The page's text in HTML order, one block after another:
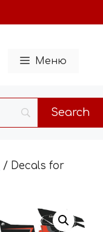
Меню
/ Decals for